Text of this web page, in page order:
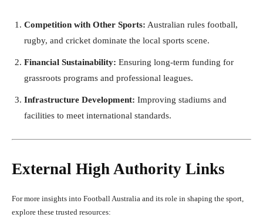
Competition with Other Sports: Australian rules football,
rugby, and cricket dominate the local sports scene.
Financial Sustainability: Ensuring long-term funding for
grassroots programs and professional leagues.
Infrastructure Development: Improving stadiums and
facilities to meet international standards.
External High Authority Links
For more insights into Football Australia and its role in shaping the sport,
explore these trusted resources: